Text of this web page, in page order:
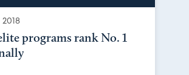
programs rank No. 1